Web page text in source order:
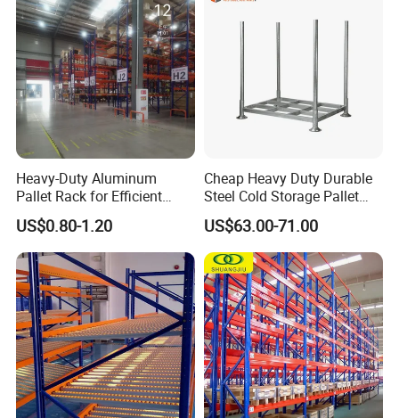
Heavy-Duty Aluminum
Pallet Rack for Efficient
Warehouse Storage
US$0.80-1.20
Cheap Heavy Duty Durable
Steel Cold Storage Pallet
Racking Price
US$63.00-71.00